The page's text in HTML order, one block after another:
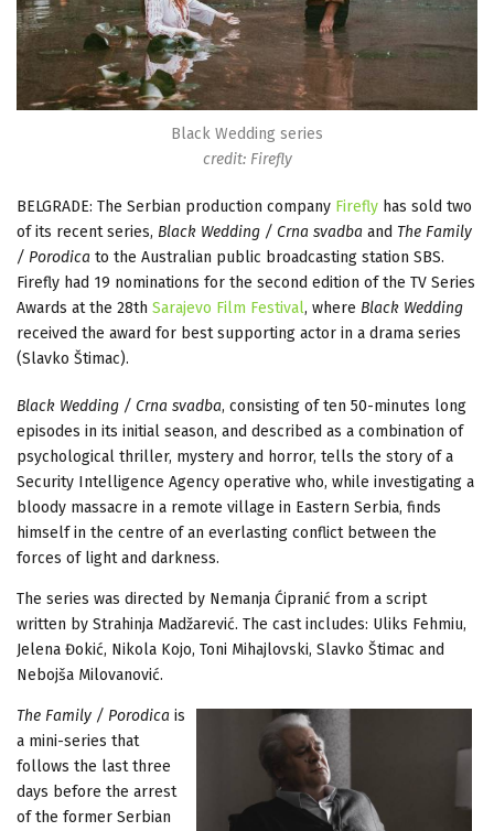
Black Wedding series
credit: Firefly
BELGRADE: The Serbian production company Firefly has sold two
of its recent series, Black Wedding / Crna svadba and The Family
/ Porodica to the Australian public broadcasting station SBS.
Firefly had 19 nominations for the second edition of the TV Series
Awards at the 28th Sarajevo Film Festival, where Black Wedding
received the award for best supporting actor in a drama series
(Slavko Štimac).
Black Wedding / Crna svadba, consisting of ten 50-minutes long
episodes in its initial season, and described as a combination of
psychological thriller, mystery and horror, tells the story of a
Security Intelligence Agency operative who, while investigating a
bloody massacre in a remote village in Eastern Serbia, finds
himself in the centre of an everlasting conflict between the
forces of light and darkness.
The series was directed by Nemanja Ćipranić from a script
written by Strahinja Madžarević. The cast includes: Uliks Fehmiu,
Jelena Đokić, Nikola Kojo, Toni Mihajlovski, Slavko Štimac and
Nebojša Milovanović.
The Family / Porodica is
a mini-series that
follows the last three
days before the arrest
of the former Serbian